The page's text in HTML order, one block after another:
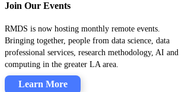
Join Our Events
RMDS is now hosting monthly remote events.
Bringing together, people from data science, data
professional services, research methodology, AI and
computing in the greater LA area.
Learn More